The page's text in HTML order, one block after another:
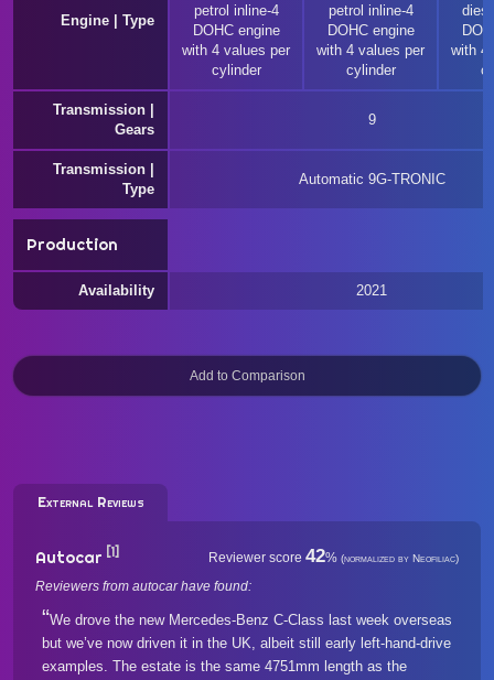
Engine | Type
petrol inline-4
DOHC engine
with 4 values per
cylinder
petrol inline-4
DOHC engine
with 4 values per
cylinder
with 4
Transmission |
Gears
9
Transmission |
Type
Automatic 9G-TRONIC
Production
Availability 2021
External Reviews
Autocar [1] Reviewer score 42% (normalized by Neofiliac)
Reviewers from autocar have found:
We drove the new Mercedes-Benz C-Class last week overseas
but we’ve now driven it in the UK, albeit still early left-hand-drive
examples. The estate is the same 4751mm length as the